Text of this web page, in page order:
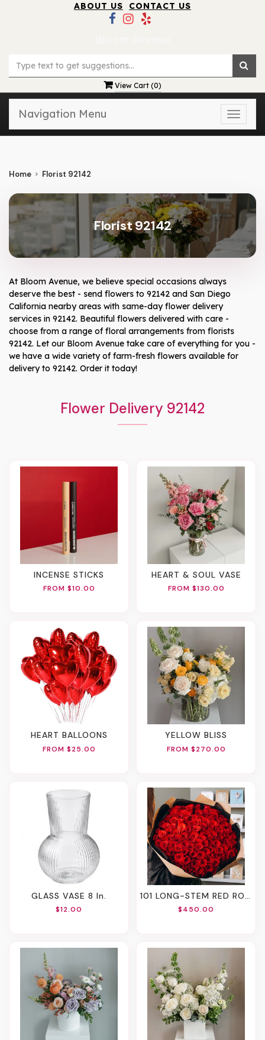
ABOUT US CONTACT US
View Cart (0)
Toggle
Navigation Menu
Home Florist 92142
Florist 92142
At Bloom Avenue, we believe special occasions always
deserve the best - send flowers to 92142 and San Diego
California nearby areas with same-day flower delivery
services in 92142. Beautiful flowers delivered with care -
choose from a range of floral arrangements from florists
92142. Let our Bloom Avenue take care of everything for you -
we have a wide variety of farm-fresh flowers available for
delivery to 92142. Order it today!
Flower Delivery 92142
INCENSE STICKS
FROM $10.00
HEART & SOUL VASE
FROM $130.00
HEART BALLOONS
FROM $25.00
YELLOW BLISS
FROM $270.00
GLASS VASE 8 In.
$12.00
101 LONG-STEM RED ROSES
$450.00